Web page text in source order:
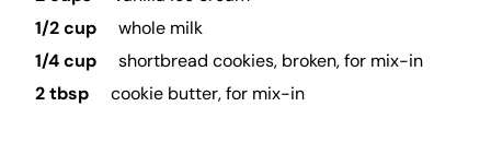
1/2 cup
whole milk
1/4 cup
shortbread cookies, broken, for mix-in
2 tbsp
cookie butter, for mix-in